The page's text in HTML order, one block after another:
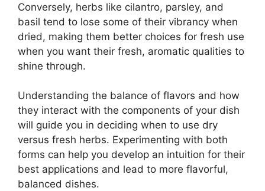
Conversely, herbs like cilantro, parsley, and
basil tend to lose some of their vibrancy when
dried, making them better choices for fresh use
when you want their fresh, aromatic qualities to
shine through.
Understanding the balance of flavors and how
they interact with the components of your dish
will guide you in deciding when to use dry
versus fresh herbs. Experimenting with both
forms can help you develop an intuition for their
best applications and lead to more flavorful,
balanced dishes.